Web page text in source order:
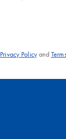
Privacy Policyand